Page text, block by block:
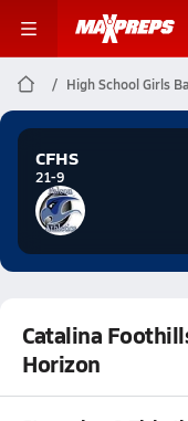
High School Girls
CFHS
21-9
Catalina
Horizon